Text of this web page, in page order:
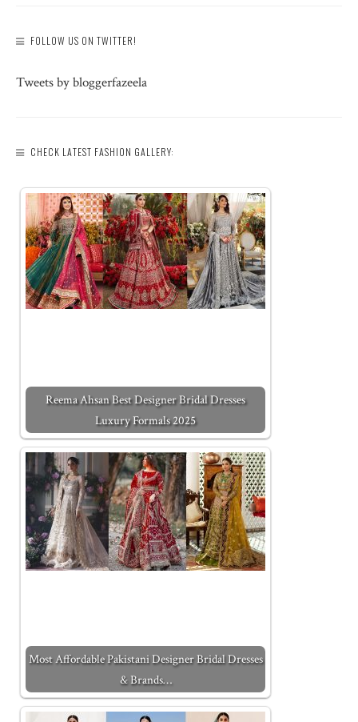
FOLLOW US ON TWITTER!
Tweets by bloggerfazeela
CHECK LATEST FASHION GALLERY:
Reema Ahsan Best Designer Bridal Dresses
Luxury Formals 2025
Most Affordable Pakistani Designer Bridal Dresses
& Brands…